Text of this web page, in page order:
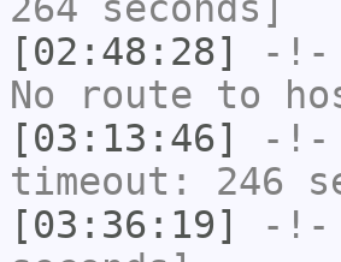
[02:48:28]
-!-
No route to
[03:13:46]
-!-
timeout: 246
[03:36:19]
-!-